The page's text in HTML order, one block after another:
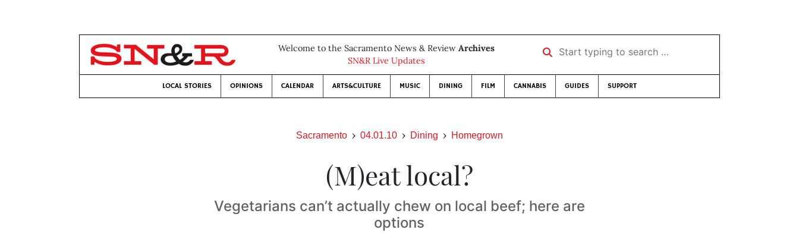
Welcome to the Sacramento News & Review Archives
SN&R Live Updates
Start typing to search …
LOCAL STORIES OPINIONS CALENDAR ARTS&CULTURE MUSIC DINING FILM CANNABIS GUIDES SUPPORT
Sacramento 04.01.10 Dining Homegrown
(M)eat local?
Vegetarians can’t actually chew on local beef; here are
options